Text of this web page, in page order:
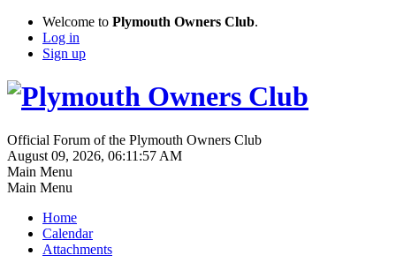
Welcome to Plymouth Owners Club.
Log in
Sign up
Official Forum of the Plymouth Owners Club
August 09, 2026, 06:11:57 AM
Main Menu
Main Menu
Home
Calendar
Attachments